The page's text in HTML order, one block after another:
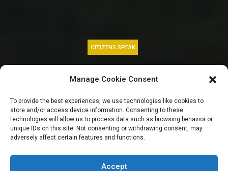
Manage Cookie Consent
To provide the best experiences, we use technologies like cookies to
store and/or access device information. Consenting to these
technologies will allow us to process data such as browsing behavior or
unique IDs on this site. Not consenting or withdrawing consent, may
adversely affect certain features and functions.
Accept
CITIZENS SPEAK
CBN peg new
minimum capital
requirement for
banks at N500bn,